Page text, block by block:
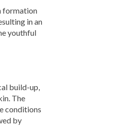
formation
in an
youthful
build-up,
The
conditions
by